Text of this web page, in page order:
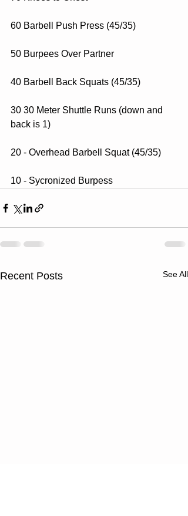
60 Barbell Push Press (45/35)
50 Burpees Over Partner
40 Barbell Back Squats (45/35)
30 30 Meter Shuttle Runs (down and
back is 1)
20 - Overhead Barbell Squat (45/35)
10 - Sycronized Burpess
Recent Posts See All